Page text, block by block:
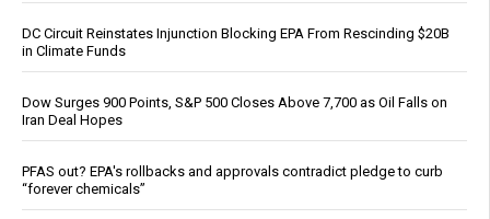
DC Circuit Reinstates Injunction Blocking EPA From Rescinding $20B
in Climate Funds
Dow Surges 900 Points, S&P 500 Closes Above 7,700 as Oil Falls on
Iran Deal Hopes
PFAS out? EPA's rollbacks and approvals contradict pledge to curb
“forever chemicals”